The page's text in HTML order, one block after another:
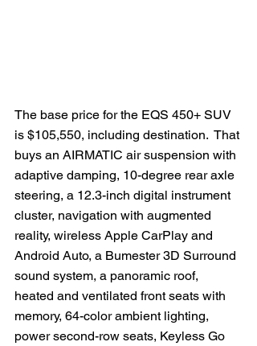
The base price for the EQS 450+ SUV
is $105,550, including destination.  That
buys an AIRMATIC air suspension with
adaptive damping, 10-degree rear axle
steering, a 12.3-inch digital instrument
cluster, navigation with augmented
reality, wireless Apple CarPlay and
Android Auto, a Bumester 3D Surround
sound system, a panoramic roof,
heated and ventilated front seats with
memory, 64-color ambient lighting,
power second-row seats, Keyless Go